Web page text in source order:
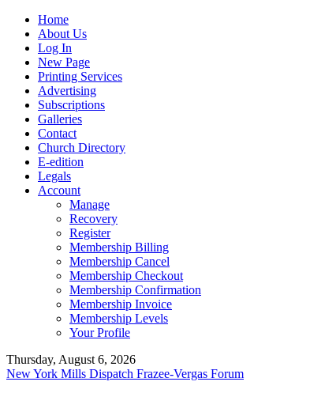
Home
About Us
Log In
New Page
Printing Services
Advertising
Subscriptions
Galleries
Contact
Church Directory
E-edition
Legals
Account
Manage
Recovery
Register
Membership Billing
Membership Cancel
Membership Checkout
Membership Confirmation
Membership Invoice
Membership Levels
Your Profile
Thursday, August 6, 2026
New York Mills Dispatch Frazee-Vergas Forum